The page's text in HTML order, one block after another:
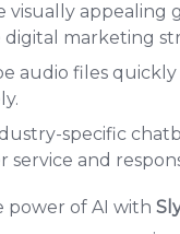
visually appealing
digital marketing
audio files quickly
specific
service and
power of AI with